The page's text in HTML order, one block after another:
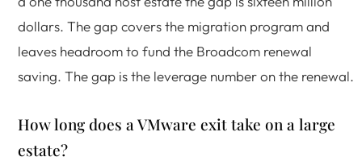
dollars. The gap covers the migration program and
leaves headroom to fund the Broadcom renewal
saving. The gap is the leverage number on the renewal.
How long does a VMware exit take on a large
estate?